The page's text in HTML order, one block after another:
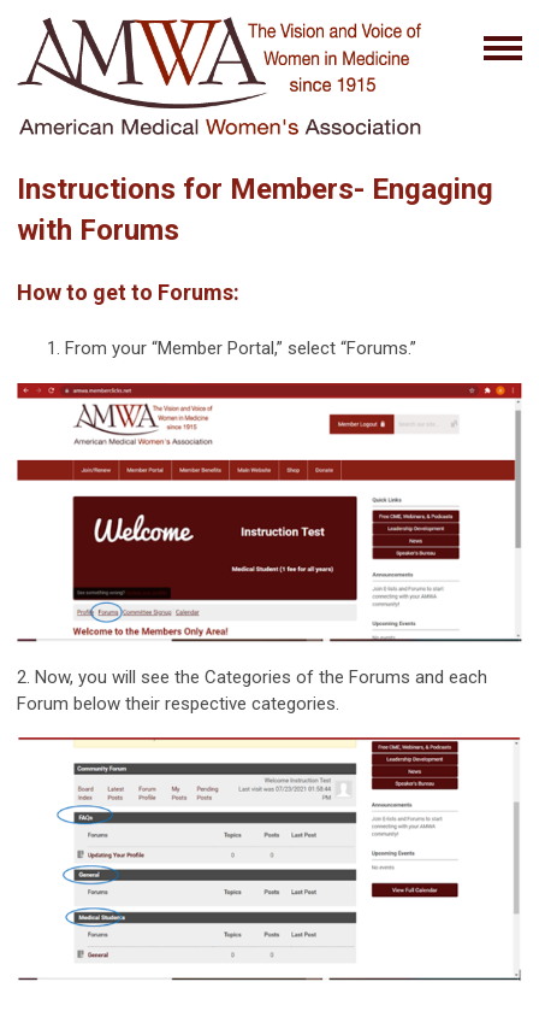
Instructions for Members- Engaging
with Forums
How to get to Forums:
From your “Member Portal,” select “Forums.”
2. Now, you will see the Categories of the Forums and each
Forum below their respective categories.